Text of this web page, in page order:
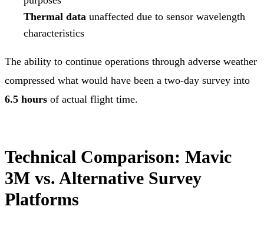
Thermal data unaffected due to sensor wavelength
characteristics
The ability to continue operations through adverse weather
compressed what would have been a two-day survey into
6.5 hours of actual flight time.
Technical Comparison: Mavic
3M vs. Alternative Survey
Platforms